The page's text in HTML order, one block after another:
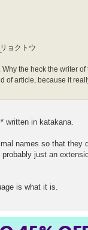
リョクトウ
the heck the writer
of article, because it
written in katakana.
names so that they
just an
is what it is.